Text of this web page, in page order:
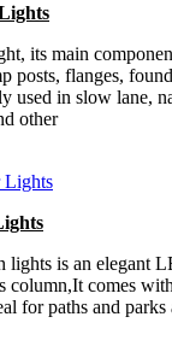
its main
posts, flanges,
used in slow lane,
other
lights is an elegant
column,It comes
for paths and parks